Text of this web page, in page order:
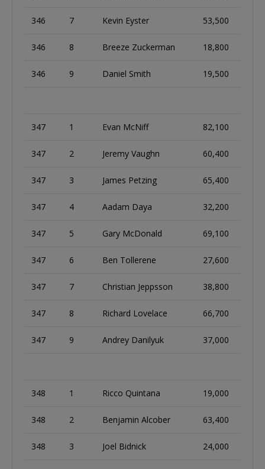
346 7 Kevin Eyster 53,500
346 8 Breeze Zuckerman 18,800
346 9 Daniel Smith 19,500
347 1 Evan McNiff 82,100
347 2 Jeremy Vaughn 60,400
347 3 James Petzing 65,400
347 4 Aadam Daya 32,200
347 5 Gary McDonald 69,100
347 6 Ben Tollerene 27,600
347 7 Christian Jeppsson 38,800
347 8 Richard Lovelace 66,700
347 9 Andrey Danilyuk 37,000
348 1 Ricco Quintana 19,000
348 2 Benjamin Alcober 63,400
348 3 Joel Bidnick 24,000